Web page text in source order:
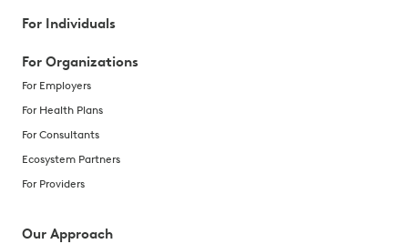
For Individuals
For Organizations
For Employers
For Health Plans
For Consultants
Ecosystem Partners
For Providers
Our Approach